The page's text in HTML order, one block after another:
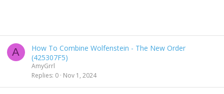
A
How To Combine Wolfenstein - The New Order
(425307F5)
AmyGrrl
Replies 0 Nov 1, 2024